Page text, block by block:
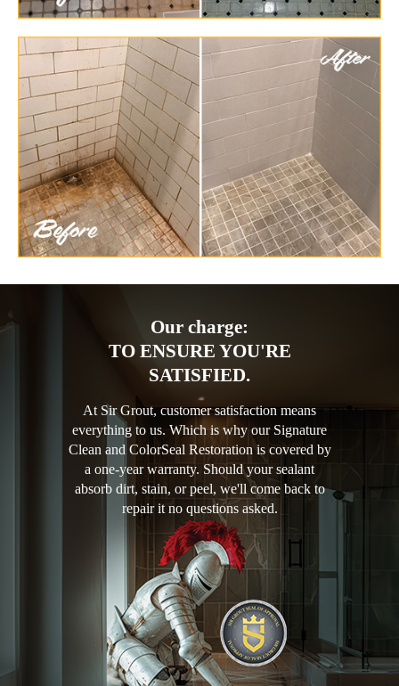
Our charge:
TO ENSURE YOU'RE
SATISFIED.
At Sir Grout, customer satisfaction means
everything to us. Which is why our Signature
Clean and ColorSeal Restoration is covered by
a one-year warranty. Should your sealant
absorb dirt, stain, or peel, we'll come back to
repair it no questions asked.